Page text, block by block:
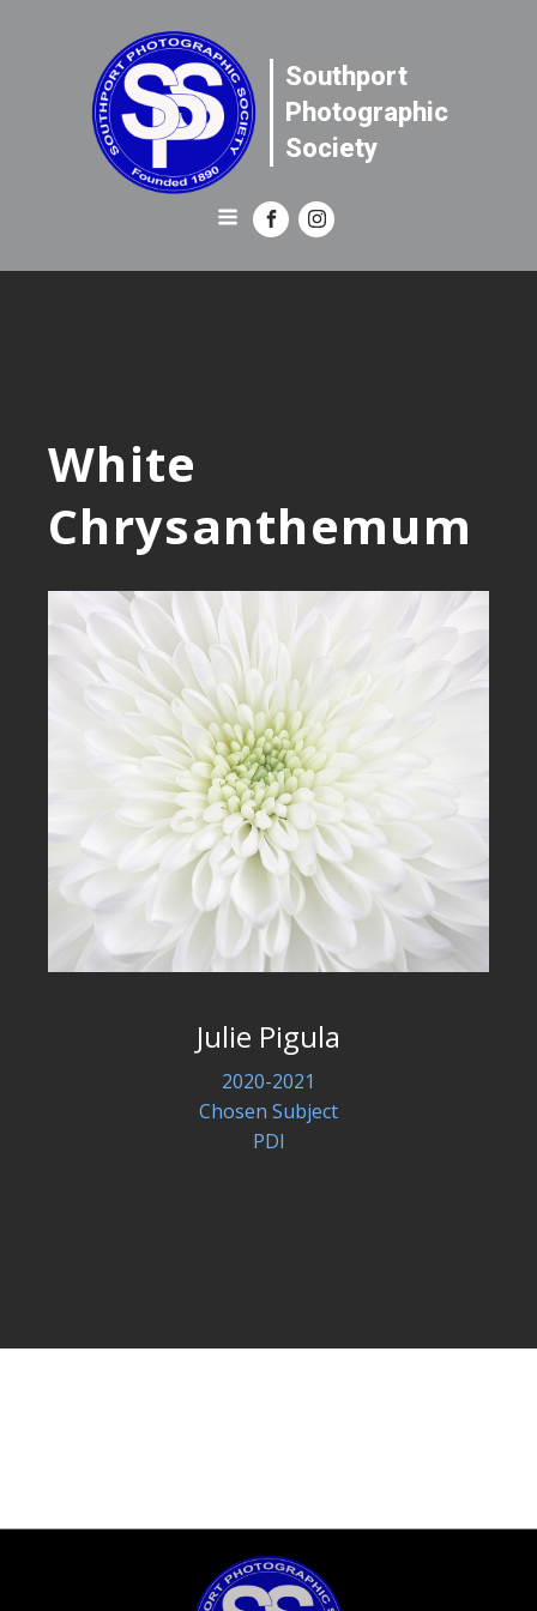
Southport
Photographic
Society
White
Chrysanthemum
Julie Pigula
2020-2021
Chosen Subject
PDI